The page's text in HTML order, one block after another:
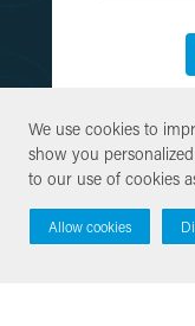
We use cookies to
show you
to our use of cookies
Allow cookies
We use cookies to
show you
to our use of cookies
Allow cookies